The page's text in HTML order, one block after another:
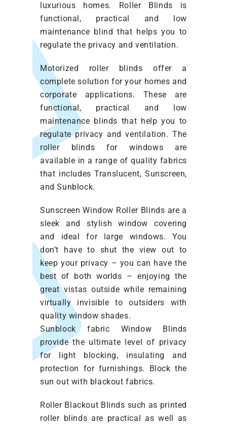
luxurious homes. Roller Blinds
is
functional, practical and low
maintenance blind that helps you to
regulate the privacy and ventilation.
Motorized roller blinds offer a
complete solution for your homes and
corporate applications. These are
functional, practical and low
maintenance blinds that help you to
regulate privacy and ventilation. The
roller blinds for windows are
available in a range of quality fabrics
that includes Translucent, Sunscreen,
and Sunblock.
Sunscreen Window Roller Blinds are a
sleek and stylish window covering
and ideal for large windows. You
don’t have to shut the view out to
keep your privacy – you can have the
best of both worlds – enjoying the
great vistas outside while remaining
virtually invisible to outsiders with
quality window shades.
Sunblock fabric Window Blinds
provide the ultimate level of privacy
for light blocking, insulating and
protection for furnishings. Block the
sun out with blackout fabrics.
Roller Blackout Blinds such as printed
roller blinds are practical as well as